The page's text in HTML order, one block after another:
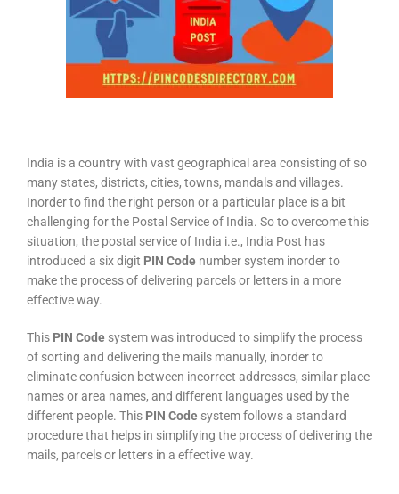
India is a country with vast geographical area consisting of so
many states, districts, cities, towns, mandals and villages.
Inorder to find the right person or a particular place is a bit
challenging for the Postal Service of India. So to overcome this
situation, the postal service of India i.e., India Post has
introduced a six digit PIN Code number system inorder to
make the process of delivering parcels or letters in a more
effective way.
This PIN Code system was introduced to simplify the process
of sorting and delivering the mails manually, inorder to
eliminate confusion between incorrect addresses, similar place
names or area names, and different languages used by the
different people. This PIN Code system follows a standard
procedure that helps in simplifying the process of delivering the
mails, parcels or letters in a effective way.